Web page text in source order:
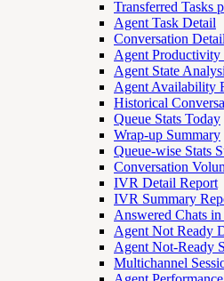
Transferred Tasks
Agent Task Detail
Conversation Detail
Agent Productivity
Agent State
Agent Availability
Historical
Queue Stats Today
Wrap-up Summary
Queue-wise Stats
Conversation
IVR Detail Report
IVR Summary
Answered Chats
Agent Not Ready
Agent Not-Ready
Multichannel